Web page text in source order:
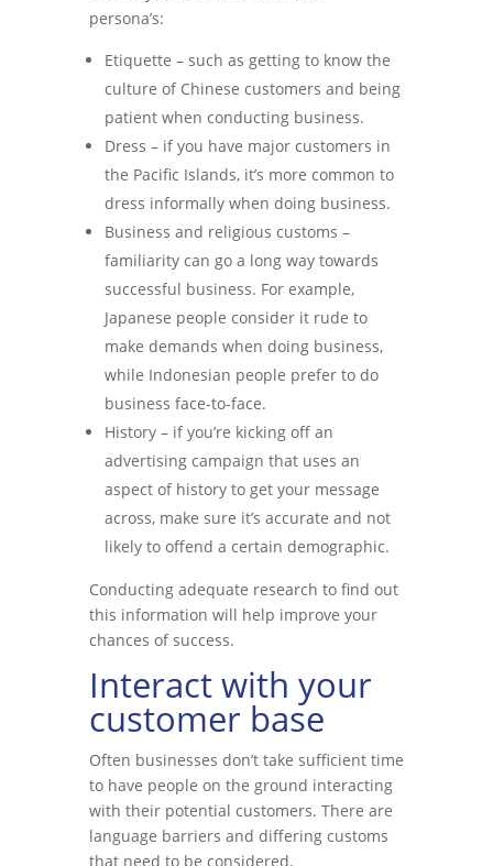
persona’s:
Etiquette – such as getting to know the
culture of Chinese customers and being
patient when conducting business.
Dress – if you have major customers in
the Pacific Islands, it’s more common to
dress informally when doing business.
Business and religious customs –
familiarity can go a long way towards
successful business. For example,
Japanese people consider it rude to
make demands when doing business,
while Indonesian people prefer to do
business face-to-face.
History – if you’re kicking off an
advertising campaign that uses an
aspect of history to get your message
across, make sure it’s accurate and not
likely to offend a certain demographic.
Conducting adequate research to find out
this information will help improve your
chances of success.
Interact with your
customer base
Often businesses don’t take sufficient time
to have people on the ground interacting
with their potential customers. There are
language barriers and differing customs
that need to be considered.